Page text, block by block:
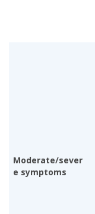
Moderate/sever
e symptoms